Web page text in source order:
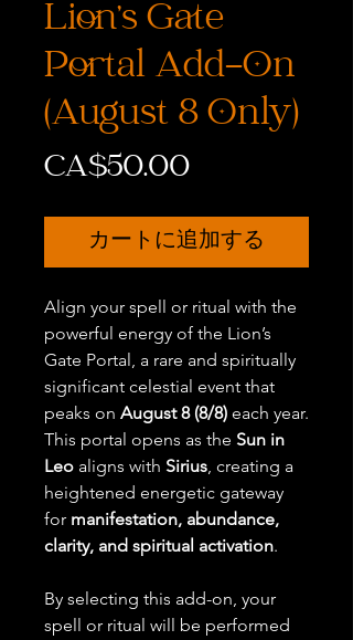
Lion’s Gate
Portal Add-On
(August 8 Only)
CA$50.00価
格
カートに追加する
Align your spell or ritual with the
powerful energy of the Lion’s
Gate Portal, a rare and spiritually
significant celestial event that
peaks on August 8 (8/8) each year.
This portal opens as the Sun in
Leo aligns with Sirius, creating a
heightened energetic gateway
for manifestation, abundance,
clarity, and spiritual activation.
By selecting this add-on, your
spell or ritual will be performed